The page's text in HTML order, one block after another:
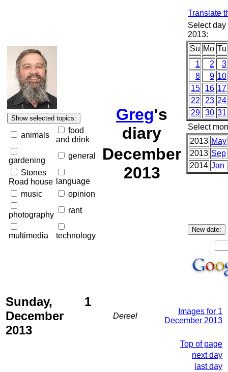
animals
food
and drink
gardening
general
Stones
Road house language
music
opinion
photography
rant
multimedia technology
Greg's
diary
December
2013
Translate
Select
2013:
Su Mo Tu
1
2
3
8
9 10
15
16 17
22
23 24
29 30 31
Select
2013 May
2013 Sep
2014 Jan
Sunday, 1
December
2013
Dereel
Images for 1
December 2013
Top of page
next day
last day